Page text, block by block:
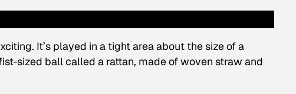
It’s played in a tight area about the size of a
sized ball called a rattan, made of woven straw and